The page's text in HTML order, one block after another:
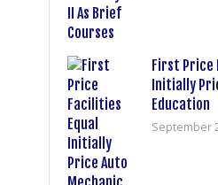
First Price
Initially
Education
September